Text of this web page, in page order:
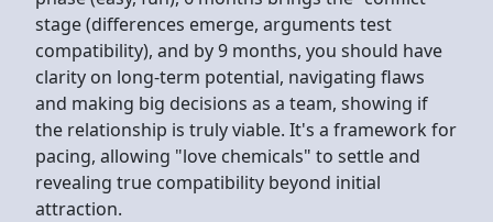
stage (differences emerge, arguments test
compatibility), and by 9 months, you should have
clarity on long-term potential, navigating flaws
and making big decisions as a team, showing if
the relationship is truly viable. It's a framework for
pacing, allowing "love chemicals" to settle and
revealing true compatibility beyond initial
attraction.